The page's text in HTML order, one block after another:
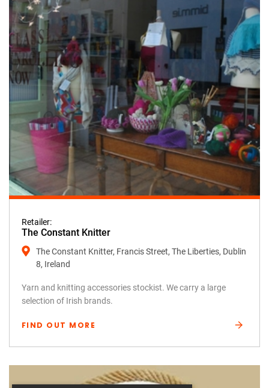
Retailer:
The Constant Knitter
The Constant Knitter, Francis Street, The Liberties, Dublin
8, Ireland
Yarn and knitting accessories stockist. We carry a large
selection of Irish brands.
FIND OUT MORE